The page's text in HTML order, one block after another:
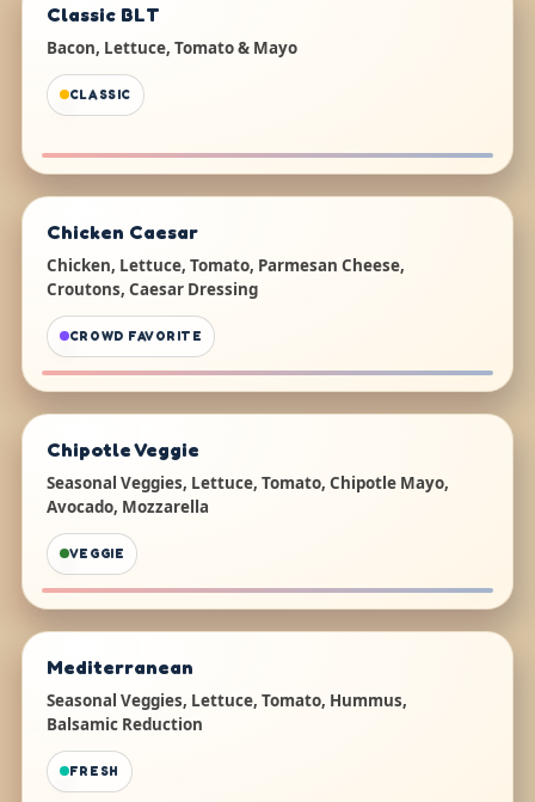
Classic BLT
Bacon, Lettuce, Tomato & Mayo
CLASSIC
Chicken Caesar
Chicken, Lettuce, Tomato, Parmesan Cheese,
Croutons, Caesar Dressing
CROWD FAVORITE
Chipotle Veggie
Seasonal Veggies, Lettuce, Tomato, Chipotle Mayo,
Avocado, Mozzarella
VEGGIE
Mediterranean
Seasonal Veggies, Lettuce, Tomato, Hummus,
Balsamic Reduction
FRESH